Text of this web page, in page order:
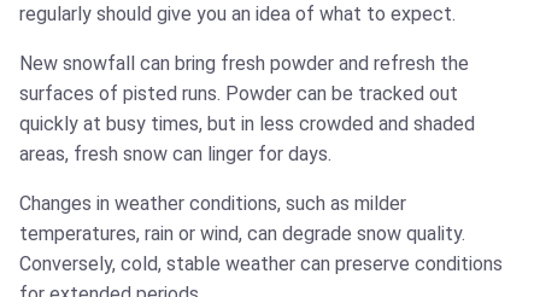
regularly should give you an idea of what to expect.
New snowfall can bring fresh powder and refresh the
surfaces of pisted runs. Powder can be tracked out
quickly at busy times, but in less crowded and shaded
areas, fresh snow can linger for days.
Changes in weather conditions, such as milder
temperatures, rain or wind, can degrade snow quality.
Conversely, cold, stable weather can preserve conditions